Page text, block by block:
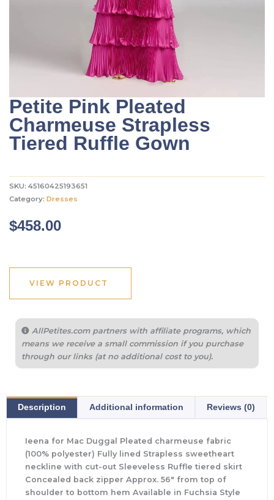
Petite Pink Pleated
Charmeuse Strapless
Tiered Ruffle Gown
SKU: 45160425193651
Category: Dresses
$458.00
VIEW PRODUCT
AllPetites.com partners with affiliate programs, which
means we receive a small commission if you purchase
through our links (at no additional cost to you).
Description Additional information Reviews (0)
Ieena for Mac Duggal Pleated charmeuse fabric
(100% polyester) Fully lined Strapless sweetheart
neckline with cut-out Sleeveless Ruffle tiered skirt
Concealed back zipper Approx. 56″ from top of
shoulder to bottom hem Available in Fuchsia Style